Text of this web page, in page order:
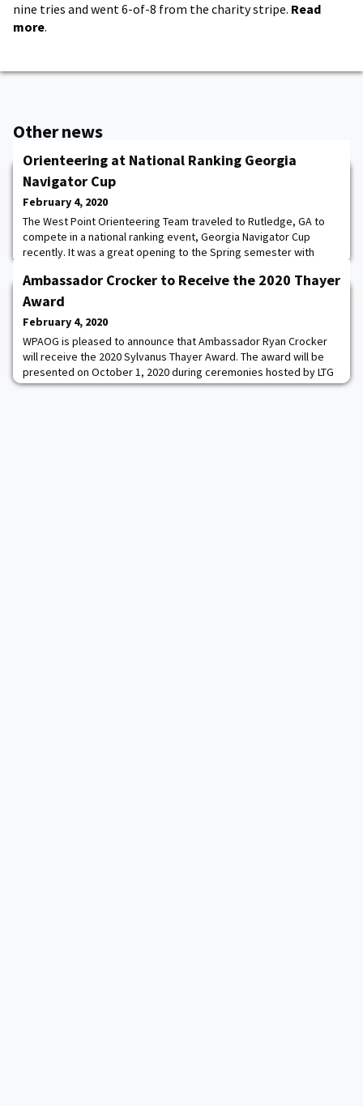
nine tries and went 6-of-8 from the charity stripe. Read
more.
Other news
Orienteering at National Ranking Georgia
Navigator Cup
February 4, 2020
The West Point Orienteering Team traveled to Rutledge, GA to
compete in a national ranking event, Georgia Navigator Cup
recently. It was a great opening to the Spring semester with
Olson '22 F-Green, Sam Herzog '23 M-Green, Spencer Myers '21
M-Red.
Ambassador Crocker to Receive the 2020 Thayer
Award
February 4, 2020
WPAOG is pleased to announce that Ambassador Ryan Crocker
will receive the 2020 Sylvanus Thayer Award. The award will be
presented on October 1, 2020 during ceremonies hosted by LTG
Darryl A. Williams ’83, 60th Superintendent of the U.S. Military